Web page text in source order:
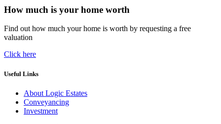
How much is your home worth
Find out how much your home is worth by requesting a free
valuation
Click here
Useful Links
About Logic Estates
Conveyancing
Investment